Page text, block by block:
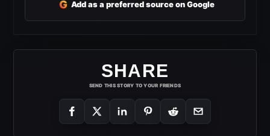
G Add as a preferred source on Google
SHARE
SEND THIS STORY TO YOUR FRIENDS